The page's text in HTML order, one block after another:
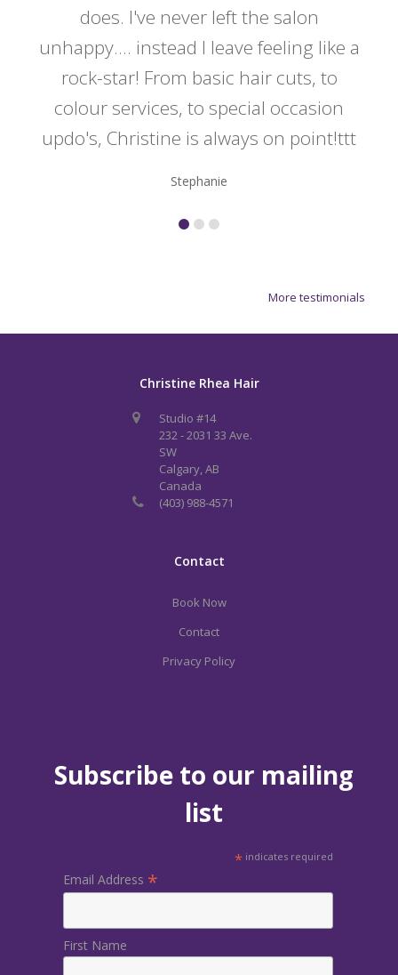
does. I've never left the salon
unhappy.... instead I leave feeling like a
rock-star! From basic hair cuts, to
colour services, to special occasion
updo's, Christine is always on point!ttt
Stephanie
More testimonials
Christine Rhea Hair
Studio #14
232 - 2031 33 Ave.
SW
Calgary, AB
Canada
(403) 988-4571
Contact
Book Now
Contact
Privacy Policy
Subscribe to our mailing
list
* indicates required
Email Address *
First Name